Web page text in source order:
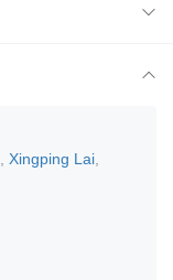
Xingping Lai